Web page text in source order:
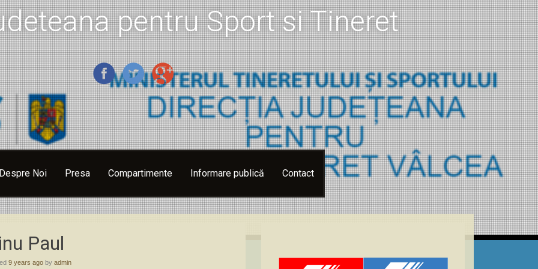
pentru Sport si Tineret
Despre Noi Presa Compartimente Informare publică Contact
Paul
9 years ago by admin